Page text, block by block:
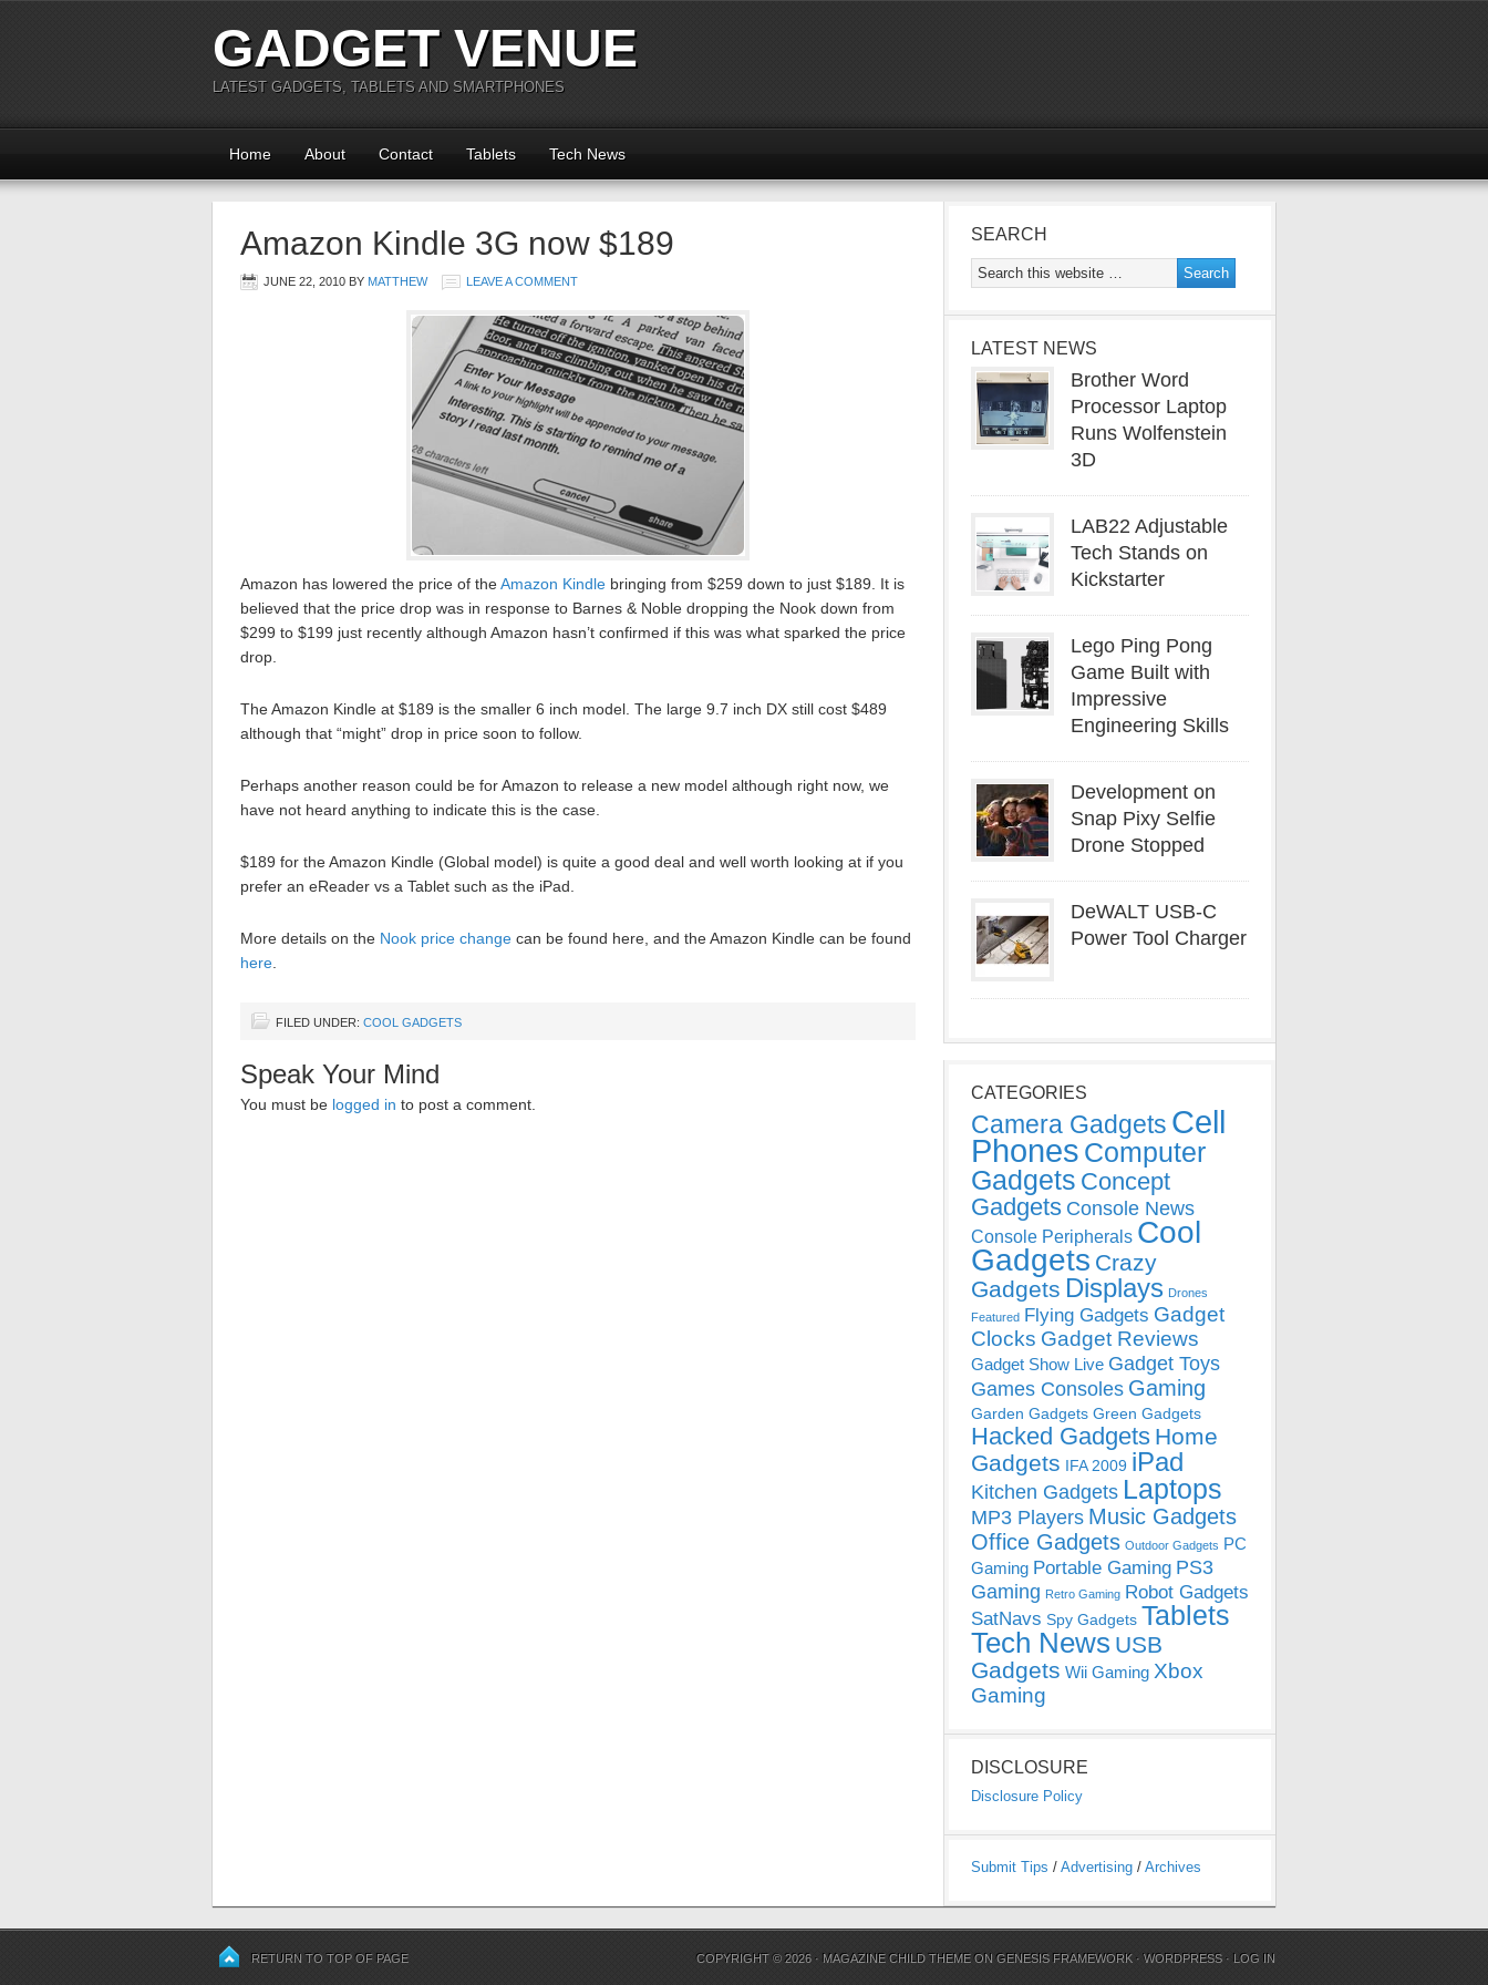
GADGET VENUE
LATEST GADGETS, TABLETS AND SMARTPHONES
Home About Contact Tablets Tech News
Amazon Kindle 3G now $189
JUNE 22, 2010 BY MATTHEW LEAVE A COMMENT
Amazon has lowered the price of theAmazon Kindle bringing from $259 down to just $189. It is
believed that the price drop was in response to Barnes & Noble dropping the Nook down from
$299 to $199 just recently although Amazon hasn’t confirmed if this was what sparked the price
drop.
The Amazon Kindle at $189 is the smaller 6 inch model. The large 9.7 inch DX still cost $489
although that “might” drop in price soon to follow.
Perhaps another reason could be for Amazon to release a new model although right now, we
have not heard anything to indicate this is the case.
$189 for the Amazon Kindle (Global model) is quite a good deal and well worth looking at if you
prefer an eReader vs a Tablet such as the iPad.
More details on the Nook price change can be found here, and the Amazon Kindle can be found
here
FILED UNDER: COOL GADGETS
Speak Your Mind
You must be logged in to post a comment.
SEARCH
LATEST NEWS
Brother Word
Processor Laptop
Runs Wolfenstein
3D
LAB22 Adjustable
Tech Stands on
Kickstarter
Lego Ping Pong
Game Built with
Impressive
Engineering Skills
Development on
Snap Pixy Selfie
Drone Stopped
DeWALT USB-C
Power Tool Charger
CATEGORIES
Camera Gadgets Cell
Phones Computer
Gadgets Concept
Gadgets Console News
Console Peripherals Cool
Gadgets Crazy
Gadgets Displays Drones
Featured Flying Gadgets Gadget
Clocks Gadget Reviews
Gadget Show Live Gadget Toys
Games Consoles Gaming
Garden Gadgets Green Gadgets
Hacked Gadgets Home
Gadgets IFA 2009 iPad
Kitchen Gadgets Laptops
MP3 Players Music Gadgets
Office Gadgets Outdoor Gadgets PC
Gaming Portable Gaming PS3
Gaming Retro Gaming Robot Gadgets
SatNavs Spy Gadgets Tablets
Tech News USB
Gadgets Wii Gaming Xbox
Gaming
DISCLOSURE
Disclosure Policy
Submit Tips / Advertising / Archives
RETURN TO TOP OF PAGE COPYRIGHT © 2026 · MAGAZINE CHILD THEME ONGENESIS FRAMEWORK ·WORDPRESS · LOG IN